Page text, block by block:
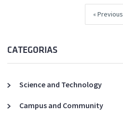
Previous
CATEGORIAS
Science and Technology
Campus and Community